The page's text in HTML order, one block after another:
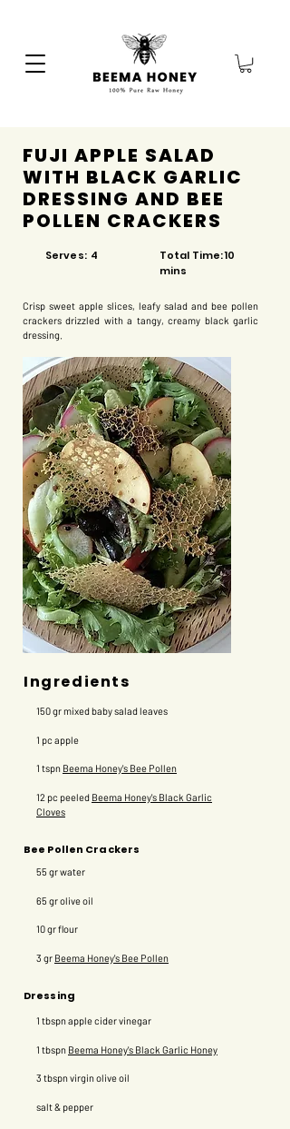
FUJI APPLE SALAD
WITH BLACK GARLIC
DRESSING AND BEE
POLLEN CRACKERS
Serves: 4
Total Time: 10
mins
Crisp sweet apple slices, leafy salad and bee pollen
crackers drizzled with a tangy, creamy black garlic
dressing.
Ingredients
150 gr mixed baby salad leaves
1 pc apple
1 tspn Beema Honey's Bee Pollen
12 pc peeled Beema Honey's Black Garlic
Cloves
Bee Pollen Crackers
55 gr water
65 gr olive oil
10 gr flour
3 gr Beema Honey's Bee Pollen
Dressing
1 tbspn apple cider vinegar
1 tbspn Beema Honey's Black Garlic Honey
3 tbspn virgin olive oil
salt & pepper